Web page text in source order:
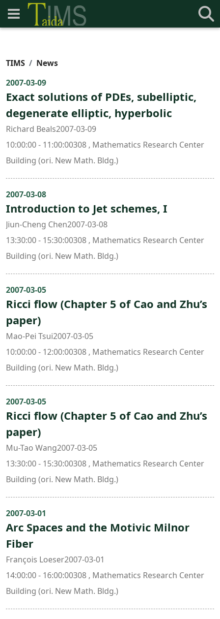
TIMS
News
2007-03-09
Exact solutions of PDEs, subelliptic,
degenerate elliptic, hyperbolic
Richard Beals2007-03-09
10:00:00 - 11:00:00308 , Mathematics Research Center
Building (ori. New Math. Bldg.)
2007-03-08
Introduction to Jet schemes, I
Jiun-Cheng Chen2007-03-08
13:30:00 - 15:30:00308 , Mathematics Research Center
Building (ori. New Math. Bldg.)
2007-03-05
Ricci flow (Chapter 5 of Cao and Zhu’s
paper)
Mao-Pei Tsui2007-03-05
10:00:00 - 12:00:00308 , Mathematics Research Center
Building (ori. New Math. Bldg.)
2007-03-05
Ricci flow (Chapter 5 of Cao and Zhu’s
paper)
Mu-Tao Wang2007-03-05
13:30:00 - 15:30:00308 , Mathematics Research Center
Building (ori. New Math. Bldg.)
2007-03-01
Arc Spaces and the Motivic Milnor
Fiber
François Loeser2007-03-01
14:00:00 - 16:00:00308 , Mathematics Research Center
Building (ori. New Math. Bldg.)